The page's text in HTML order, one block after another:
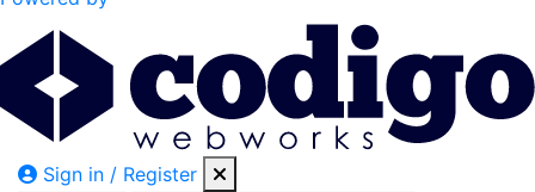
Sign in / Register